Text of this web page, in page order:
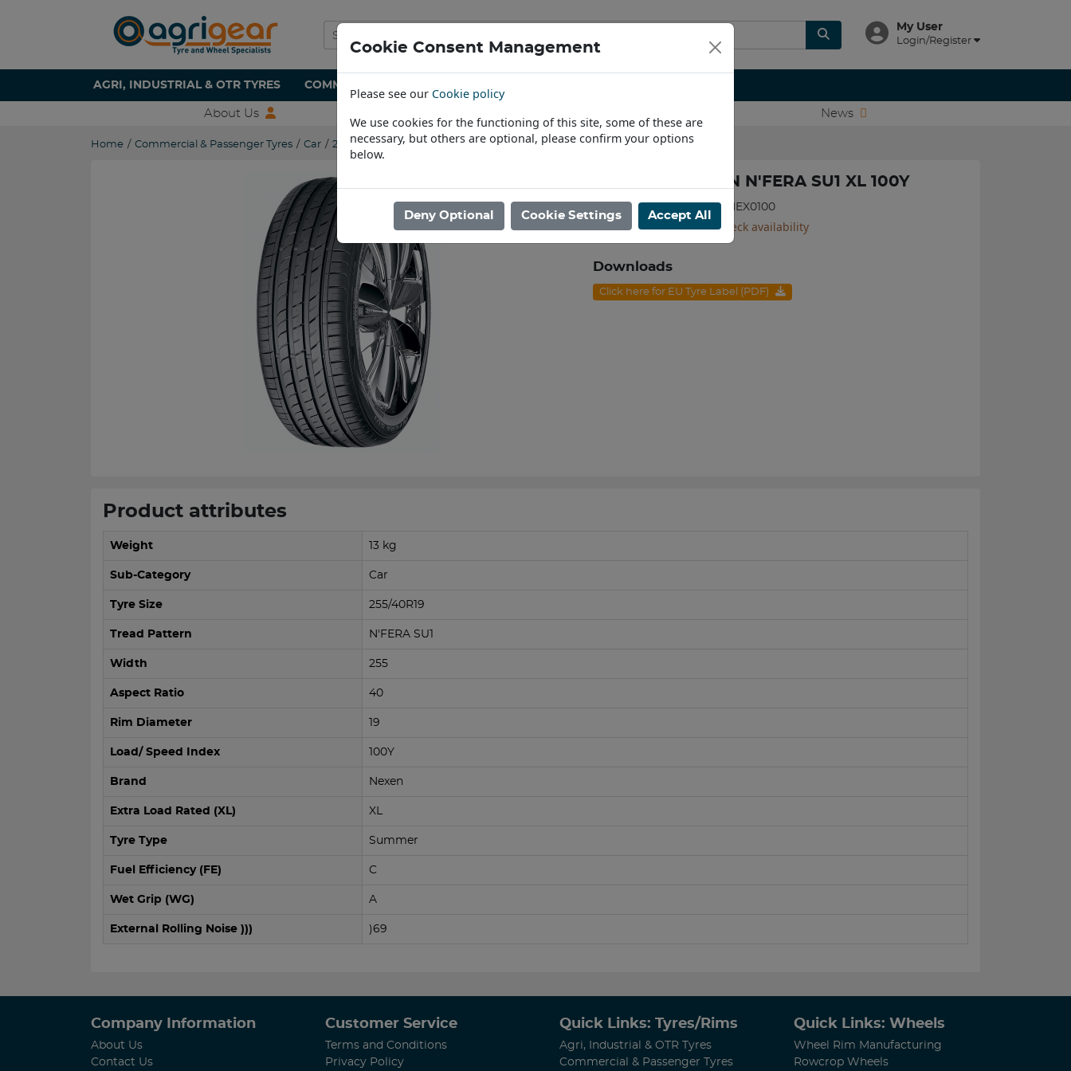
My User
Login/Register
AGRI, INDUSTRIAL & OTR TYRES COMMERCIAL & PASSENGER TYRES
About Us News
Home / Commercial & Passenger Tyres / Car / 255/40R19 NEXEN N'FERA SU1 XL 100Y
255/40R19 NEXEN N'FERA SU1 XL 100Y
Product code: C1925540NEX0100
Please contact us to check availability
Downloads
Click here for EU Tyre Label (PDF)
Product attributes
Weight 13 kg
Sub-Category Car
Tyre Size 255/40R19
Tread Pattern N'FERA SU1
Width 255
Aspect Ratio 40
Rim Diameter 19
Load/ Speed Index 100Y
Brand Nexen
Extra Load Rated (XL) XL
Tyre Type Summer
Fuel Efficiency (FE) C
Wet Grip (WG) A
External Rolling Noise ))) )69
Company Information
About Us
Contact Us
Customer Service
Terms and Conditions
Privacy Policy
Quick Links: Tyres/Rims
Agri, Industrial & OTR Tyres
Commercial & Passenger Tyres
Quick Links: Wheels
Wheel Rim Manufacturing
Rowcrop Wheels
Cookie Consent Management
Please see our Cookie policy
We use cookies for the functioning of this site, some of these are
necessary, but others are optional, please confirm your options
below.
Deny Optional Cookie Settings Accept All